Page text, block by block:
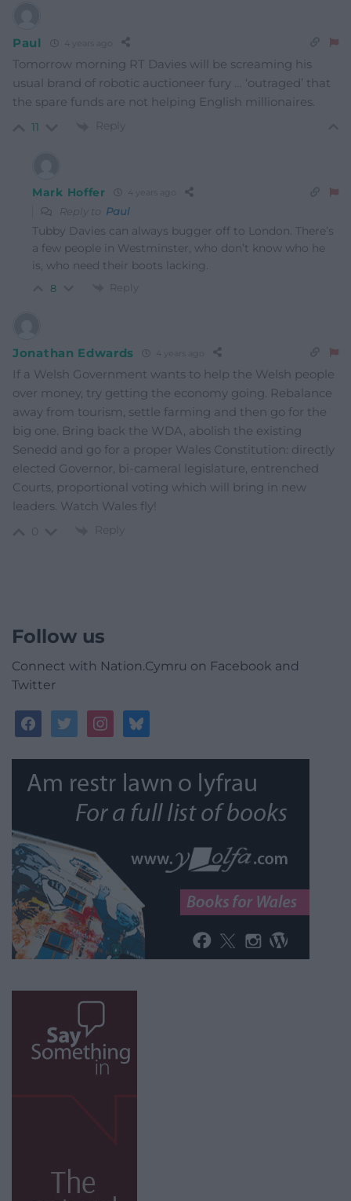
Paul 4 years ago
Tomorrow morning RT Davies will be screaming his
usual brand of robotic auctioneer fury … ‘outraged’ that
the spare funds are not helping English millionaires.
11 Reply
Mark Hoffer 4 years ago
Reply to Paul
Tubby Davies can always bugger off to London. There’s
a few people in Westminster, who don’t know who he
is, who need their boots lacking.
8 Reply
Jonathan Edwards 4 years ago
If a Welsh Government wants to help the Welsh people
over money, try getting the economy going. Rebalance
away from tourism, settle farming and then go for the
big one. Bring back the WDA, abolish the existing
Senedd and go for a proper Wales Constitution: directly
elected Governor, bi-cameral legislature, entrenched
Courts, proportional voting which will bring in new
leaders. Watch Wales fly!
Reply
Follow us
Connect with Nation.Cymru on Facebook and
Twitter
facebooktwitterinstagrambluesky